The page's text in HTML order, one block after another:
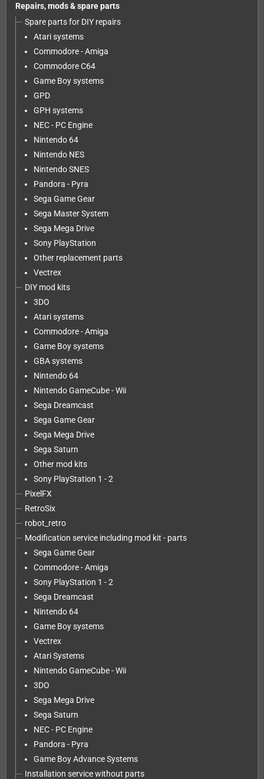
Repairs, mods & spare parts
Spare parts for DIY repairs
Atari systems
Commodore - Amiga
Commodore C64
Game Boy systems
GPD
GPH systems
NEC - PC Engine
Nintendo 64
Nintendo NES
Nintendo SNES
Pandora - Pyra
Sega Game Gear
Sega Master System
Sega Mega Drive
Sony PlayStation
Other replacement parts
Vectrex
DIY mod kits
3DO
Atari systems
Commodore - Amiga
Game Boy systems
GBA systems
Nintendo 64
Nintendo GameCube - Wii
Sega Dreamcast
Sega Game Gear
Sega Mega Drive
Sega Saturn
Other mod kits
Sony PlayStation 1 - 2
PixelFX
RetroSix
robot_retro
Modification service including mod kit - parts
Sega Game Gear
Commodore - Amiga
Sony PlayStation 1 - 2
Sega Dreamcast
Nintendo 64
Game Boy systems
Vectrex
Atari Systems
Nintendo GameCube - Wii
3DO
Sega Mega Drive
Sega Saturn
NEC - PC Engine
Pandora - Pyra
Game Boy Advance Systems
Installation service without parts